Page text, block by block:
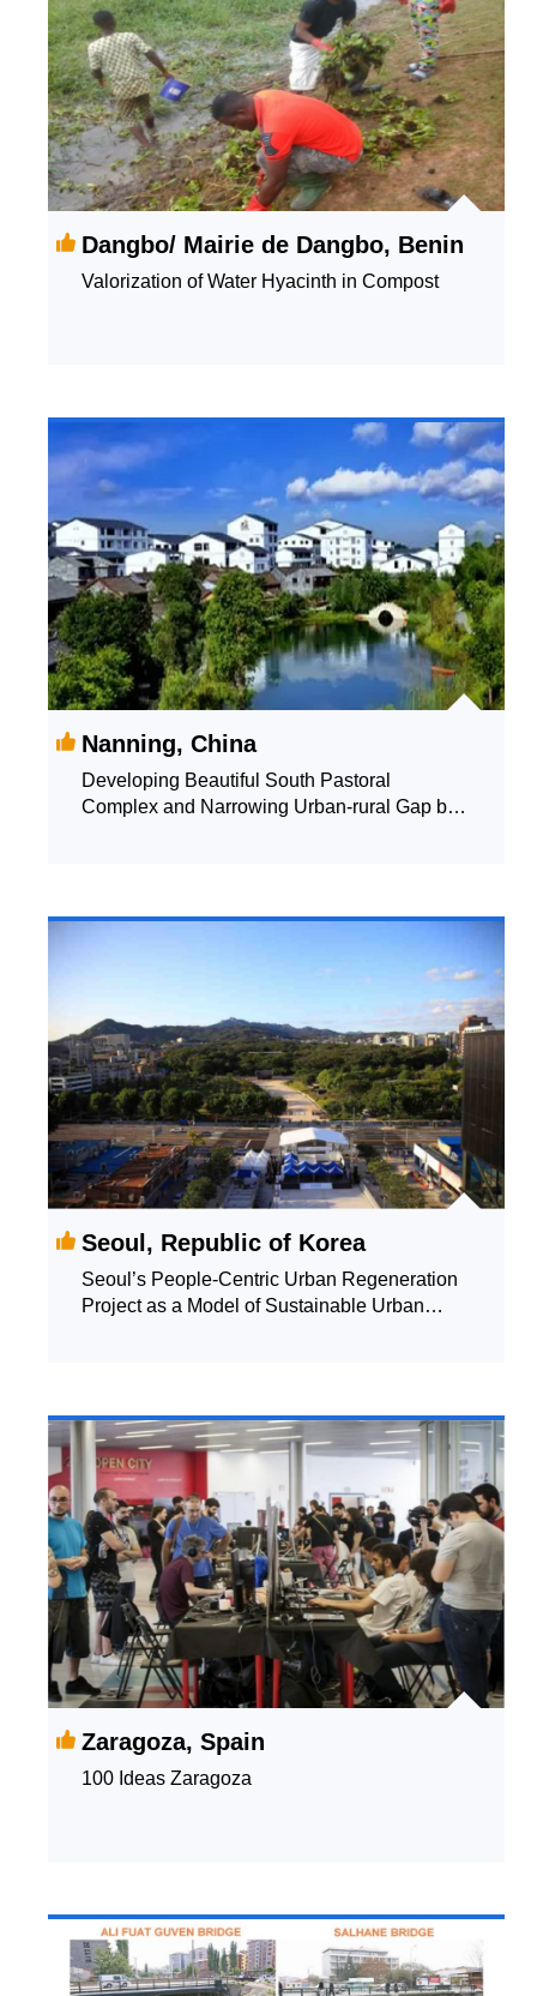
Dangbo/ Mairie de Dangbo, Benin
Valorization of Water Hyacinth in Compost
Nanning, China
Developing Beautiful South Pastoral
Complex and Narrowing Urban-rural Gap by
Seoul, Republic of Korea
Seoul’s People-Centric Urban Regeneration
Project as a Model of Sustainable Urban
Zaragoza, Spain
100 Ideas Zaragoza